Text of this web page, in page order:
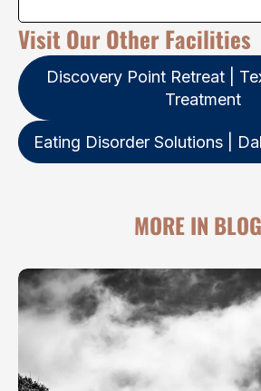
Visit Our Other Facilities
Discovery Point Retreat |
Treatment
Eating Disorder Solutions |
MORE IN